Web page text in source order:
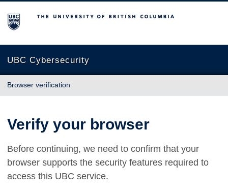
The University of British Columbia
UBC Cybersecurity
Browser verification
Verify your browser
Before continuing, we need to confirm that your
browser supports the security features required to
access this UBC service.